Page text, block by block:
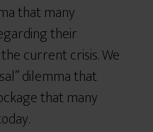
that many
their
current crisis. We
dilemma that
that many